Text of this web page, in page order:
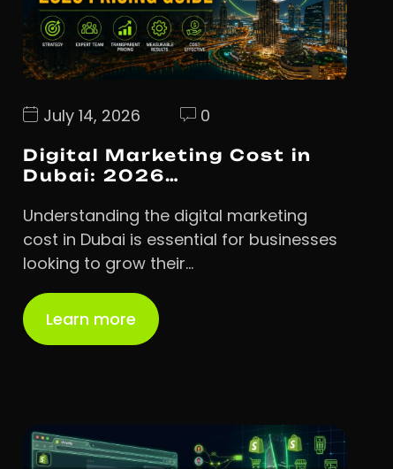
July 14, 2026 0
Digital Marketing Cost in
Dubai: 2026…
Understanding the digital marketing
cost in Dubai is essential for businesses
looking to grow their…
Learn more